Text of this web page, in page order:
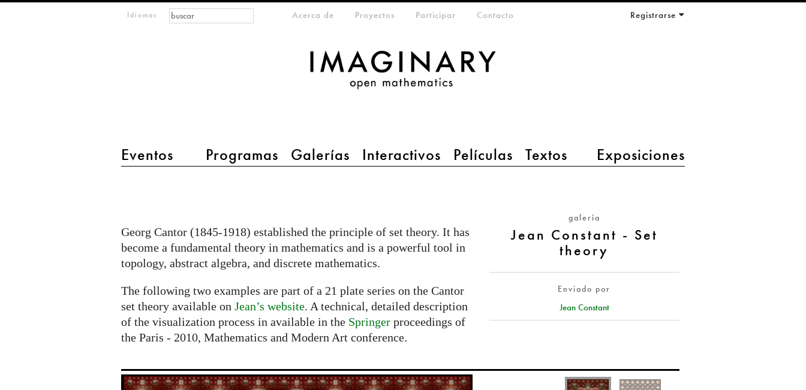
Idiomas
main menu 2
Eventos Programas Galerías Interactivos Películas Textos Exposiciones
meta-menuAcerca de Proyectos Participar Contacto Registrarse
Formulario de búsqueda
Buscar
Set
theory
galería
Jean Constant - Set
theory
Enviado por
Jean Constant
Georg Cantor (1845-1918) established the principle of set theory. It has
become a fundamental theory in mathematics and is a powerful tool in
topology, abstract algebra, and discrete mathematics.
The following two examples are part of a 21 plate series on the Cantor
set theory available onJean’s website. A technical, detailed description
of the visualization process in available in the Springer proceedings of
the Paris - 2010, Mathematics and Modern Art conference.